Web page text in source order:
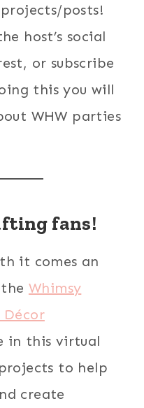
posts!
host’s social
or subscribe
this you will
WHW parties
fans!
it comes an
Whimsy
Décor
in this virtual
to help
create